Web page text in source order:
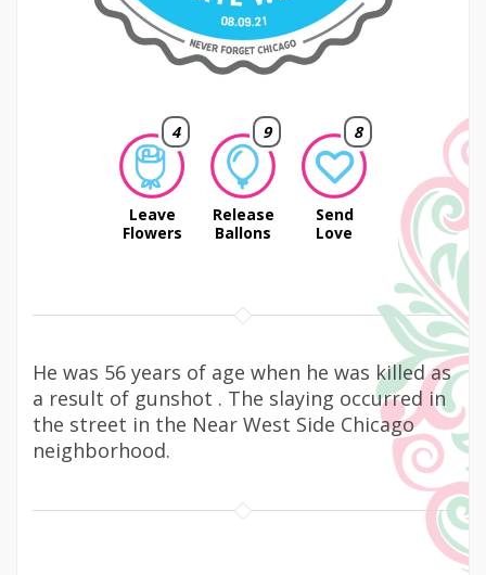
4
Leave
Flowers
9
Release
Ballons
8
Send
Love
He was 56 years of age when he was killed as
a result of gunshot . The slaying occurred in
the street in the Near West Side Chicago
neighborhood.